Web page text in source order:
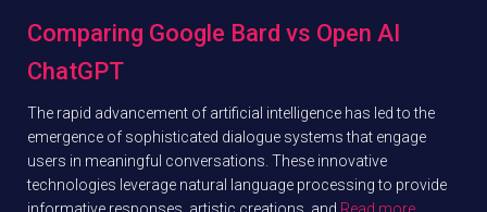
Comparing Google Bard vs Open AI
ChatGPT
The rapid advancement of artificial intelligence has led to the
emergence of sophisticated dialogue systems that engage
users in meaningful conversations. These innovative
technologies leverage natural language processing to provide